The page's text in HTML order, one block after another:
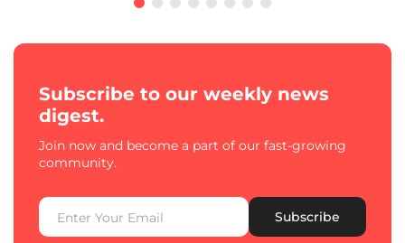
Subscribe to our weekly news
digest.
Join now and become a part of our fast-growing
community.
Subscribe